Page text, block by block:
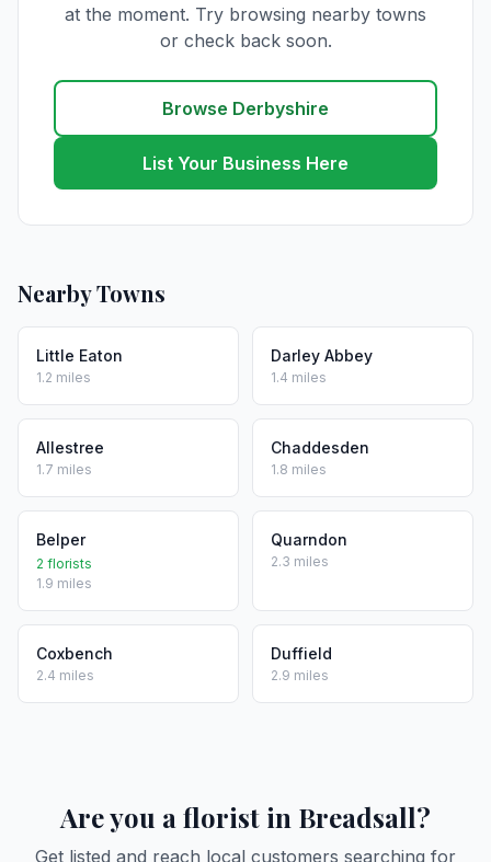
at the moment. Try browsing nearby towns
or check back soon.
Browse Derbyshire
List Your Business Here
Nearby Towns
Little Eaton
1.2 miles
Darley Abbey
1.4 miles
Allestree
1.7 miles
Chaddesden
1.8 miles
Belper
2 florists
1.9 miles
Quarndon
2.3 miles
Coxbench
2.4 miles
Duffield
2.9 miles
Are you a florist in Breadsall?
Get listed and reach local customers searching for